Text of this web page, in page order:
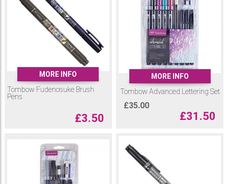
lettering and calligraphy.
Do Tombow Fudenosuke Brush Pens come in Sets?
Tombow Fudenosuke Brush Pens only come in black and grey but they
are available as part of a beginners and advanced lettering set.
Included in these sets are
Tombow Dual Brush Tip Pens, Fudenosuke
Brush Pens and a selection of Tombow writing accessories.
MORE INFO
Tombow Fudenosuke Brush
Pens
£3.50
MORE INFO
Tombow Advanced Lettering Set
£35.00
£31.50